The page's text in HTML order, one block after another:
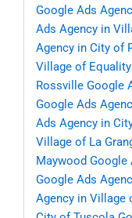
Google Ads
Ads Agency in
Agency in City of
Village of Equality
Rossville Google
Google Ads
Ads Agency in
Village of La
Maywood Google
Google Ads
Agency in Village